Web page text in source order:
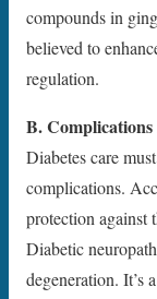
compounds in
believed to
regulation.
B.
Diabetes care
complications.
protection against
Diabetic
degeneration. It’s